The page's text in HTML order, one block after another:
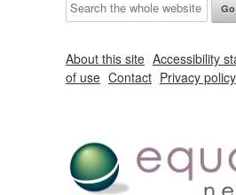
About this site Accessibility
of use Contact Privacy policy